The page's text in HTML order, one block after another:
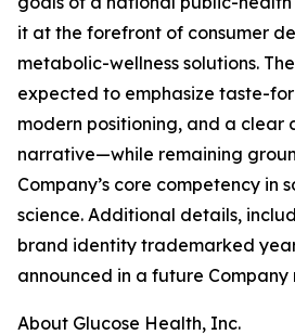
it at the forefront of consumer
metabolic-wellness solutions.
expected to emphasize taste-
modern positioning, and a clear
narrative—while remaining
Company’s core competency in
science. Additional details,
brand identity trademarked
announced in a future Company
About Glucose Health, Inc.